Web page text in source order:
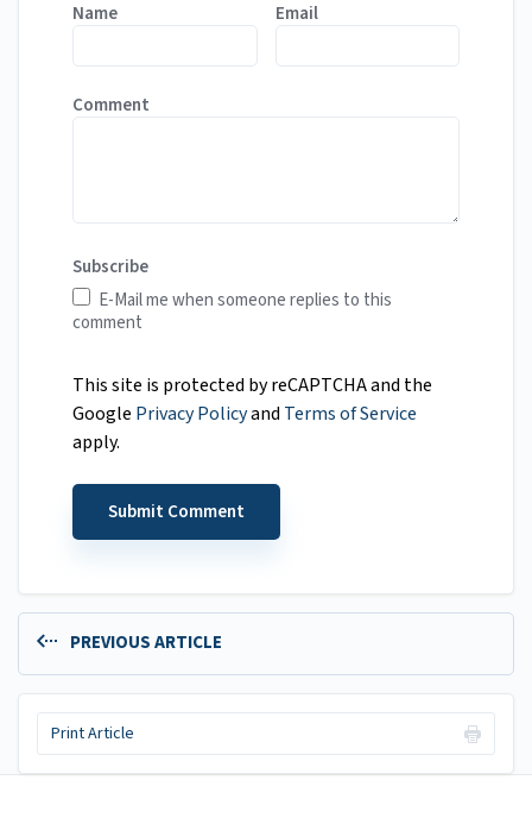
Name Email
Comment
Subscribe
E-Mail me when someone replies to this
comment
This site is protected by reCAPTCHA and the
Google Privacy Policyand Terms of Service
apply.
PREVIOUS ARTICLE
Print Article